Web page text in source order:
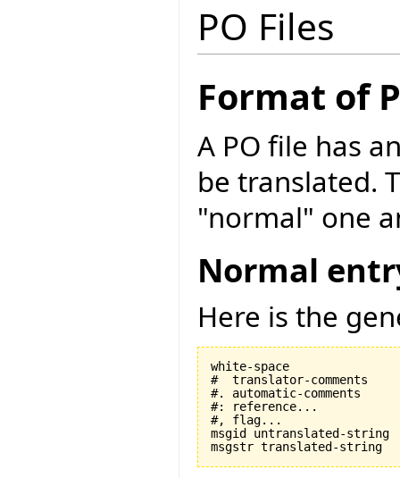
PO Files
Format of
A PO file has
be translated.
"normal" one
Normal
Here is the
white-space
#  translator-comments
#. automatic-comments
#: reference...
#, flag...
msgid untranslated-string